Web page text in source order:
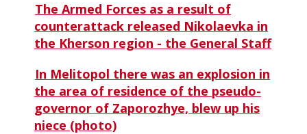
The Armed Forces as a result of
counterattack released Nikolaevka in
the Kherson region - the General Staff
In Melitopol there was an explosion in
the area of ​​residence of the pseudo-
governor of Zaporozhye, blew up his
niece (photo)